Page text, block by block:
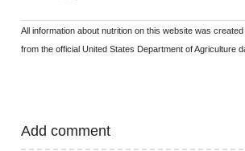
All information about nutrition on this website was
from the official United States Department of Agriculture
Add comment